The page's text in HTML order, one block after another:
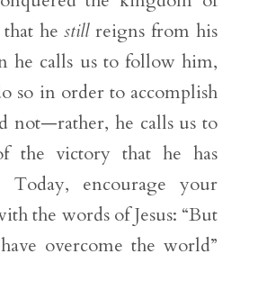
that hestillreigns from his
he calls us to follow him,
so in order to accomplish
not—rather, he calls us to
the victory that he has
encourage your
the words of Jesus: “But
overcome the world”